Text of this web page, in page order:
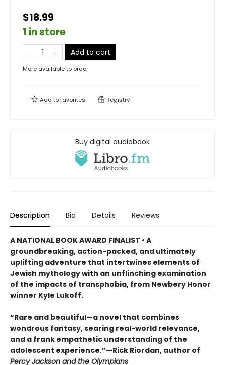
$18.99
1 in store
Add to cart
More available to order
Add tofavorites Registry
Buy digital audiobook
Description Bio Details Reviews
A NATIONAL BOOK AWARD FINALIST • A
groundbreaking, action-packed, and ultimately
uplifting adventure that intertwines elements of
Jewish mythology with an unflinching examination
of the impacts of transphobia, from Newbery Honor
winner Kyle Lukoff.
“Rare and beautiful—a novel that combines
wondrous fantasy, searing real-world relevance,
and a frank empathetic understanding of the
adolescent experience.”—Rick Riordan, author of
Percy Jackson and the Olympians